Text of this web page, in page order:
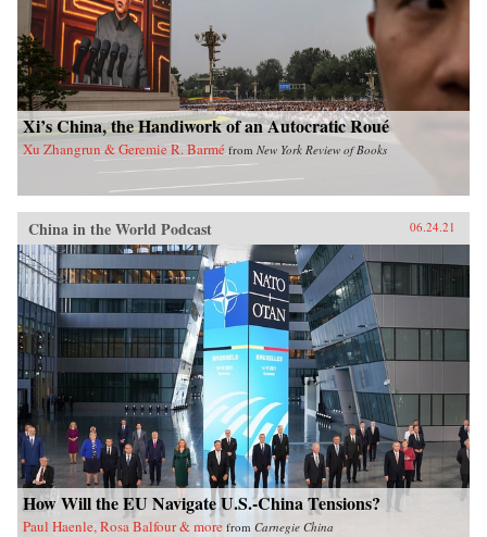
Xi’s China, the Handiwork of an Autocratic Roué
Xu Zhangrun & Geremie R. Barmé from New York Review of Books
China in the World Podcast 06.24.21
How Will the EU Navigate U.S.-China Tensions?
Paul Haenle, Rosa Balfour & more from Carnegie China